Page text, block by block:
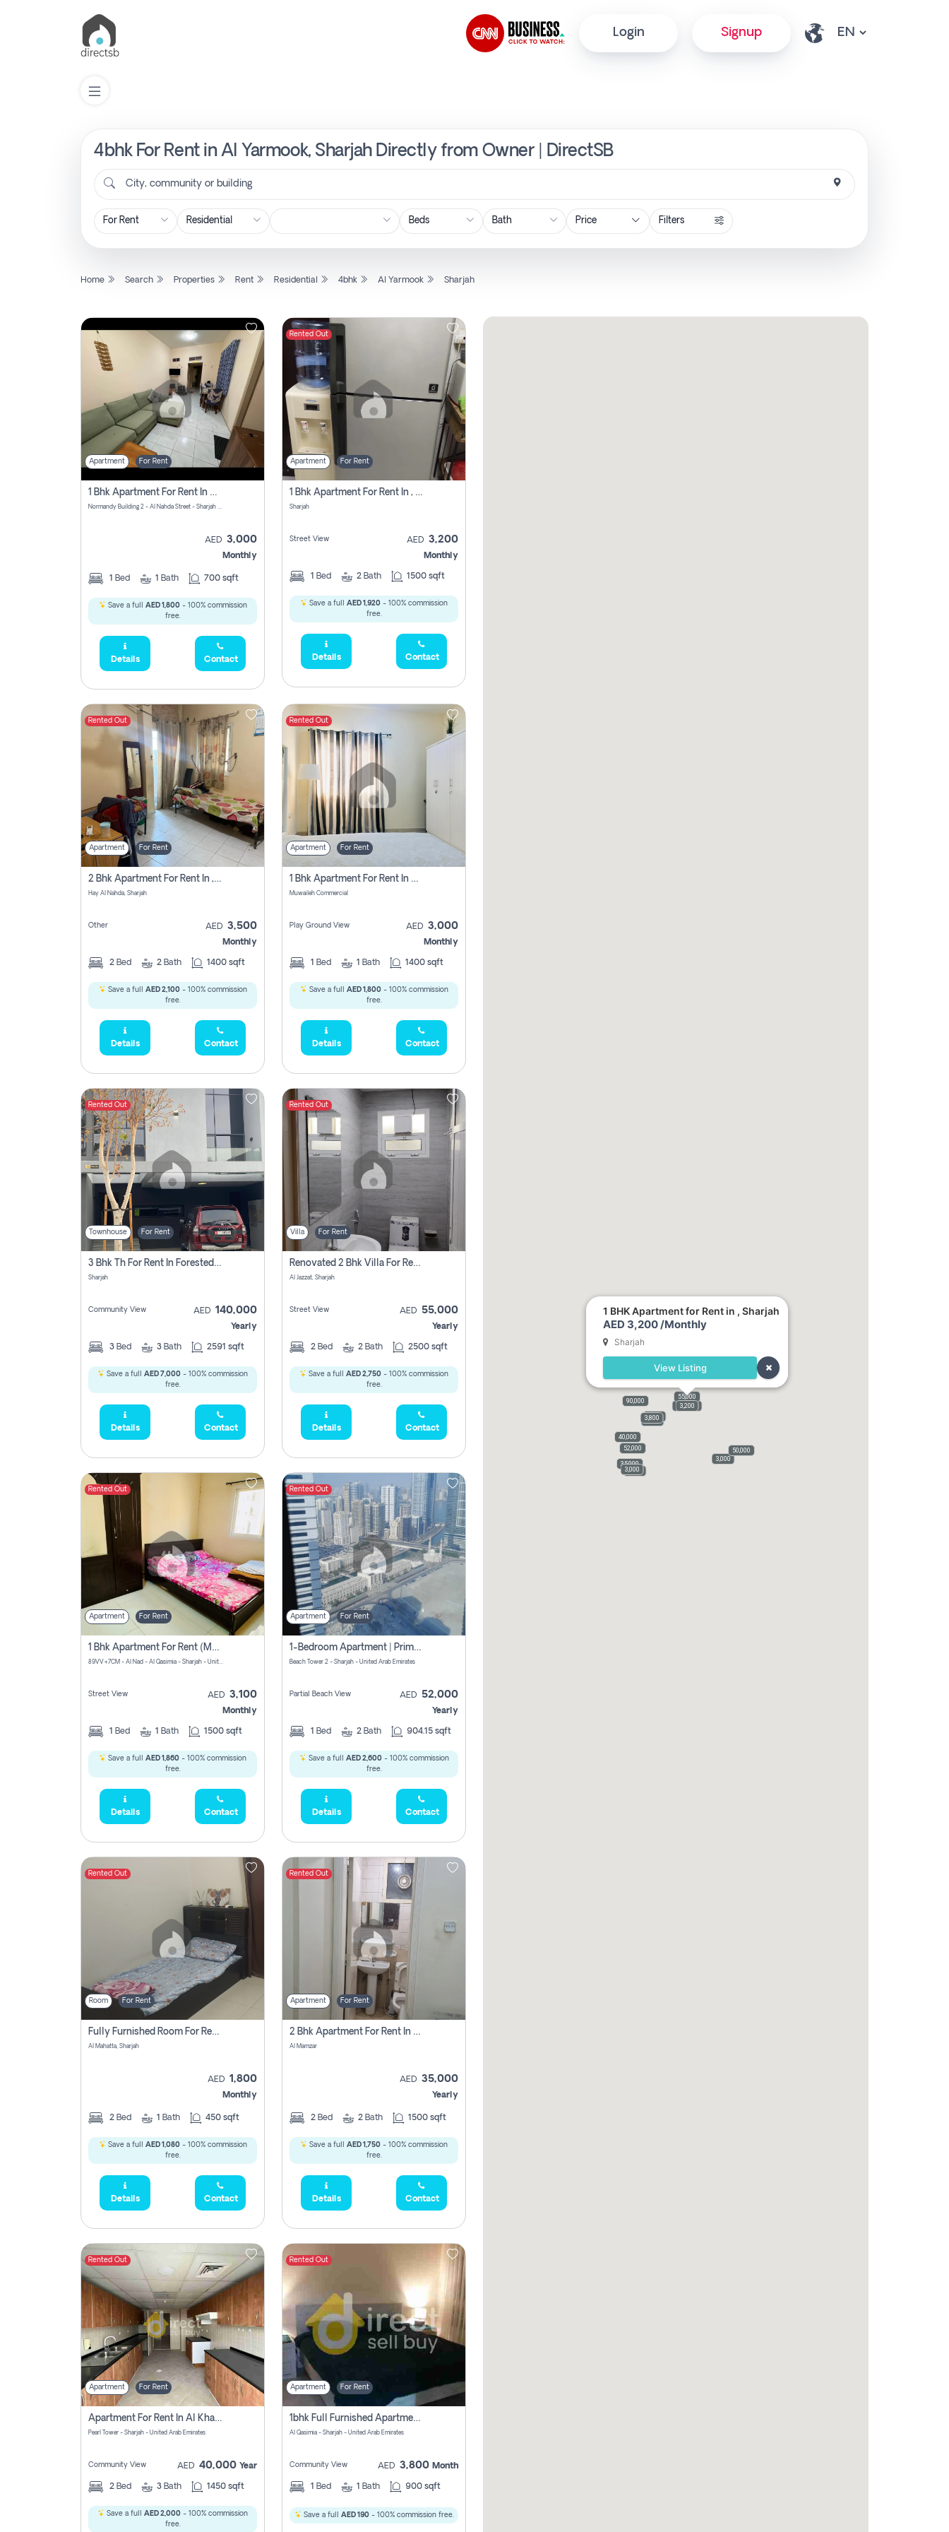
Login Signup
4bhk For Rent in Al Yarmook, Sharjah Directly from Owner | DirectSB
City, community or building
Price Filters
Home Search Properties Rent Residential 4bhk Al Yarmook Sharjah
Apartment For Rent
1 Bhk Apartment For Rent In Al Nahda First, Sharjah
Normandy Building 2 - Al Nahda Street - Sharjah - United Arab Emirates
AED 3,000
Monthly
1 Bed 1 Bath 700 sqft
Save a full AED 1,800- 100% commission
free.
Details Contact
Rented Out
Apartment For Rent
1 Bhk Apartment For Rent In , Sharjah
Sharjah
Street View AED 3,200
Monthly
1 Bed 2 Bath 1500 sqft
Save a full AED 1,920 - 100% commission
free.
Details Contact
Rented Out
Apartment For Rent
2 Bhk Apartment For Rent In , Sharjah
Hay Al Nahda, Sharjah
Other AED 3,500
Monthly
2 Bed 2 Bath 1400 sqft
Save a full AED 2,100- 100% commission
free.
Details Contact
Rented Out
Apartment For Rent
1 Bhk Apartment For Rent In Muwaileh Commercial, Sharjah
Muwaileh Commercial
Play Ground View AED 3,000
Monthly
1 Bed 1 Bath 1400 sqft
Save a full AED 1,800- 100% commission
free.
Details Contact
Rented Out
Townhouse For Rent
3 Bhk Th For Rent In Forested Community Of Sharjah, Masaar
Sharjah
Community View AED 140,000
Yearly
3 Bed 3 Bath 2591 sqft
Save a full AED 7,000 - 100% commission
free.
Details Contact
Rented Out
Villa For Rent
Renovated 2 Bhk Villa For Rent, Brand New, Jazzat Sharjah
Al Jazzat, Sharjah
Street View AED 55,000
Yearly
2 Bed 2 Bath 2500 sqft
Save a full AED 2,750 - 100% commission
free.
Details Contact
Rented Out
Apartment For Rent
1 Bhk Apartment For Rent (may 1st )in Al Quasima Sharjah
89VV+7CM - Al Nad - Al Qasimia - Sharjah - United Arab Emirates
Street View AED 3,100
Monthly
1 Bed 1 Bath 1500 sqft
Save a full AED 1,860 - 100% commission
free.
Details Contact
Rented Out
Apartment For Rent
1-Bedroom Apartment | Prime Location Near Al Qasba
Beach Tower 2 - Sharjah - United Arab Emirates
Partial Beach View AED 52,000
Yearly
1 Bed 2 Bath 904.15 sqft
Save a full AED 2,600- 100% commission
free.
Details Contact
Rented Out
Room For Rent
Fully Furnished Room For Rent Al Mahatta,sharjah
Al Mahatta, Sharjah
AED 1,800
Monthly
2 Bed 1 Bath 450 sqft
Save a full AED 1,080- 100% commission
free.
Details Contact
Rented Out
Apartment For Rent
2 Bhk Apartment For Rent In Al Taawun, Sharjah
Al Mamzar
AED 35,000
Yearly
2 Bed 2 Bath 1500 sqft
Save a full AED 1,750 - 100% commission
free.
Details Contact
Rented Out
Apartment For Rent
Apartment For Rent In Al Khan Sharjah Pay No Commission
Pearl Tower - Sharjah - United Arab Emirates
Community View AED 40,000 Year
2 Bed 3 Bath 1450 sqft
Save a full AED 2,000 - 100% commission
free.
Rented Out
Apartment For Rent
1bhk Full Furnished Apartments
Al Qasimia - Sharjah - United Arab Emirates
Community View AED 3,800 Month
1 Bed 1 Bath 900 sqft
Save a full AED 190- 100% commission free.
3,100
52,000
1,800
35,000
3,500
3,000
140,000
55,000
40,000
3,800
50,000
90,000
3,000
3,200
1 BHK Apartment for Rent in , Sharjah
AED 3,200 /Monthly
Sharjah
View Listing